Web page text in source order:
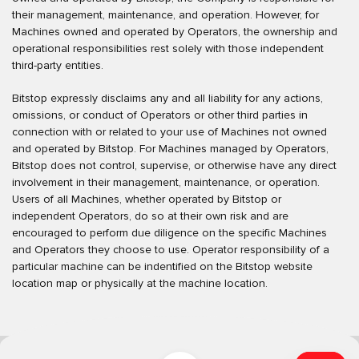
their management, maintenance, and operation. However, for
Machines owned and operated by Operators, the ownership and
operational responsibilities rest solely with those independent
third-party entities.
Bitstop expressly disclaims any and all liability for any actions,
omissions, or conduct of Operators or other third parties in
connection with or related to your use of Machines not owned
and operated by Bitstop. For Machines managed by Operators,
Bitstop does not control, supervise, or otherwise have any direct
involvement in their management, maintenance, or operation.
Users of all Machines, whether operated by Bitstop or
independent Operators, do so at their own risk and are
encouraged to perform due diligence on the specific Machines
and Operators they choose to use. Operator responsibility of a
particular machine can be indentified on the Bitstop website
location map or physically at the machine location.